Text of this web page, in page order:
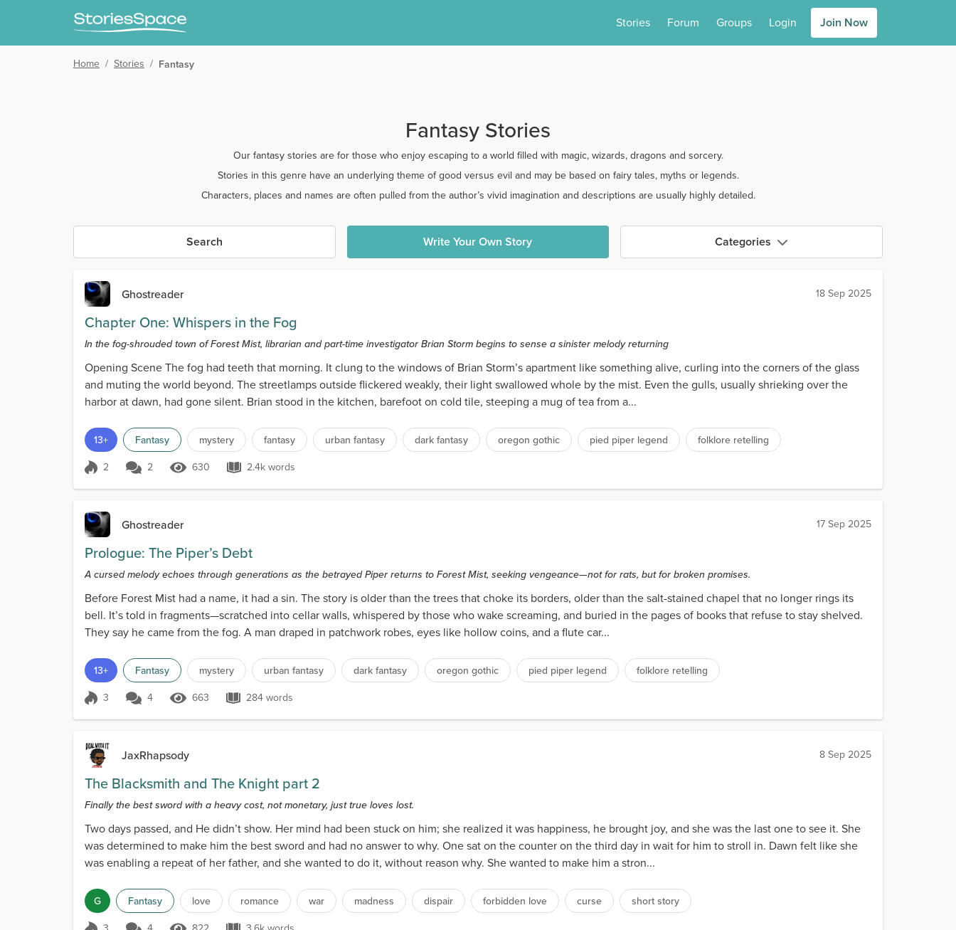
Stories Forum Groups Login Join Now
Home / Stories / Fantasy
Fantasy Stories
Our fantasy stories are for those who enjoy escaping to a world filled with magic, wizards, dragons and sorcery.
Stories in this genre have an underlying theme of good versus evil and may be based on fairy tales, myths or legends.
Characters, places and names are often pulled from the author’s vivid imagination and descriptions are usually highly detailed.
Search Write Your Own Story Categories
Ghostreader 18 Sep 2025
Chapter One: Whispers in the Fog
In the fog-shrouded town of Forest Mist, librarian and part-time investigator Brian Storm begins to sense a sinister melody returning
Opening Scene The fog had teeth that morning. It clung to the windows of Brian Storm’s apartment like something alive, curling into the corners of the glass
and muting the world beyond. The streetlamps outside flickered weakly, their light swallowed whole by the mist. Even the gulls, usually shrieking over the
harbor at dawn, had gone silent. Brian stood in the kitchen, barefoot on cold tile, steeping a mug of tea from a...
13+ Fantasy mystery fantasy urban fantasy dark fantasy oregon gothic pied piper legend folklore retelling
Score 2
2 2 630 Views
630 2.4k words
2.4k words
Ghostreader 17 Sep 2025
Prologue: The Piper’s Debt
A cursed melody echoes through generations as the betrayed Piper returns to Forest Mist, seeking vengeance—not for rats, but for broken promises.
Before Forest Mist had a name, it had a sin. The story is older than the trees that choke its borders, older than the salt-stained chapel that no longer rings its
bell. It’s told in fragments—scratched into cellar walls, whispered by those who wake screaming, and buried in the pages of books that refuse to stay shelved.
They say he came from the fog. A man draped in patchwork robes, eyes like hollow coins, and a flute car...
13+ Fantasy mystery urban fantasy dark fantasy oregon gothic pied piper legend folklore retelling
Score 3
3 4 663 Views
663 284 words
284 words
JaxRhapsody 8 Sep 2025
The Blacksmith and The Knight part 2
Finally the best sword with a heavy cost, not monetary, just true loves lost.
Two days passed, and He didn’t show. Her mind had been stuck on him; she realized it was happiness, he brought joy, and she was the last one to see it. She
was determined to make him the best sword and had no answer to why. One sat on the counter on the third day in wait for him to stroll in. Dawn felt like she
was enabling a repeat of her father, and she wanted to do it, without reason why. She wanted to make him a stron...
G Fantasy love romance war madness dispair forbidden love curse short story